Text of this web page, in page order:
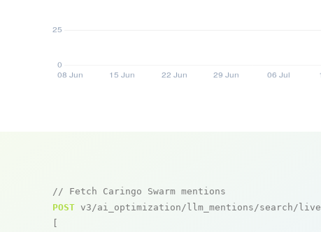
// Fetch Caringo Swarm mentions
POST v3/ai_optimization/llm_mentions/search/live